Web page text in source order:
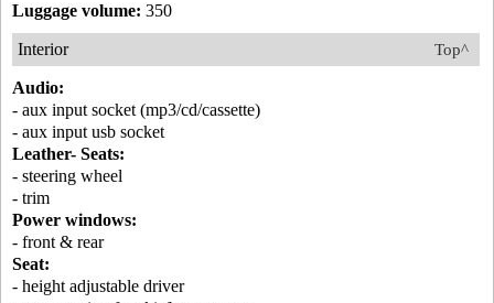
Luggage volume: 350
Top^
Interior
Audio:
- aux input socket (mp3/cd/cassette)
- aux input usb socket
Leather- Seats:
- steering wheel
- trim
Power windows:
- front & rear
Seat:
- height adjustable driver